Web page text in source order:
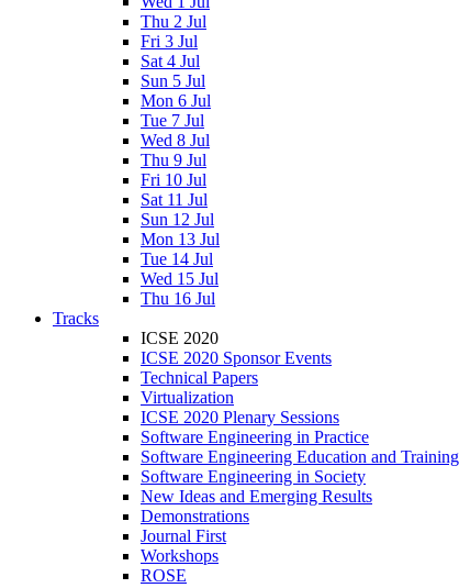
Thu 2 Jul
Fri 3 Jul
Sat 4 Jul
Sun 5 Jul
Mon 6 Jul
Tue 7 Jul
Wed 8 Jul
Thu 9 Jul
Fri 10 Jul
Sat 11 Jul
Sun 12 Jul
Mon 13 Jul
Tue 14 Jul
Wed 15 Jul
Thu 16 Jul
Tracks
ICSE 2020
ICSE 2020 Sponsor Events
Technical Papers
Virtualization
ICSE 2020 Plenary Sessions
Software Engineering in Practice
Software Engineering Education and Training
Software Engineering in Society
New Ideas and Emerging Results
Demonstrations
Journal First
Workshops
ROSE